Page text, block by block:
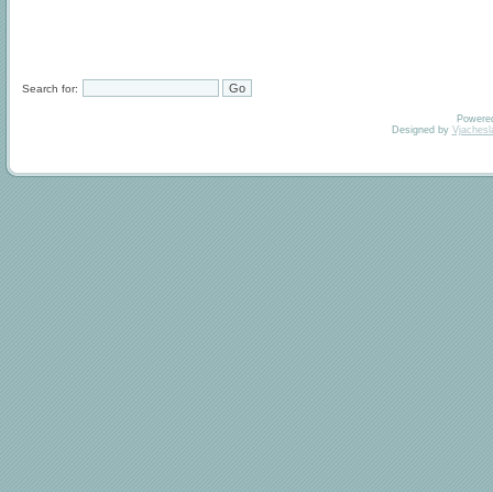
Search for:
Designed by